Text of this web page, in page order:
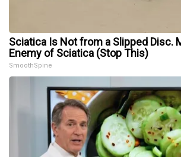
Sciatica Is Not from a Slipped Disc.
Enemy of Sciatica (Stop This)
SmoothSpine